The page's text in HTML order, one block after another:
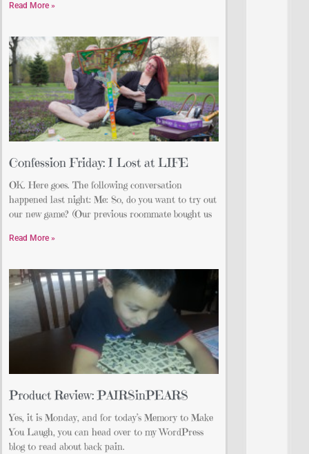
Read More »
Confession Friday: I Lost at LIFE
OK. Here goes. The following conversation
happened last night: Me: So, do you want to try out
our new game? (Our previous roommate bought us
Read More »
Product Review: PAIRSinPEARS
Yes, it is Monday, and for today’s Memory to Make
You Laugh, you can head over to my WordPress
blog to read about back pain.